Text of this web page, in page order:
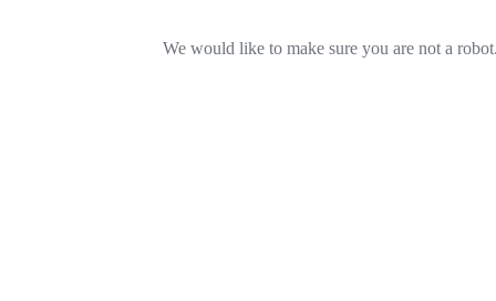
We would like to make sure you are not a